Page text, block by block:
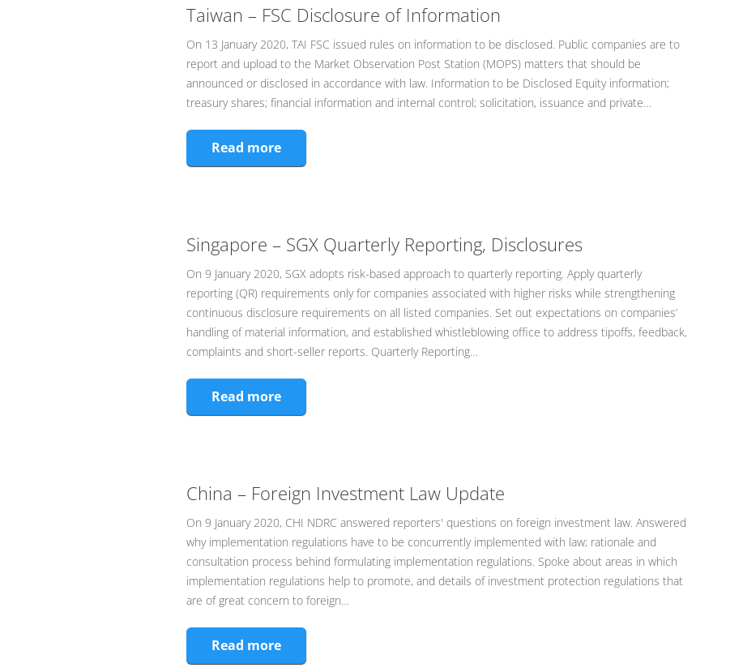
Taiwan – FSC Disclosure of Information
On 13 January 2020, TAI FSC issued rules on information to be disclosed. Public companies are to
report and upload to the Market Observation Post Station (MOPS) matters that should be
announced or disclosed in accordance with law. Information to be Disclosed Equity information;
treasury shares; financial information and internal control; solicitation, issuance and private…
Read more
Singapore – SGX Quarterly Reporting, Disclosures
On 9 January 2020, SGX adopts risk-based approach to quarterly reporting. Apply quarterly
reporting (QR) requirements only for companies associated with higher risks while strengthening
continuous disclosure requirements on all listed companies. Set out expectations on companies’
handling of material information, and established whistleblowing office to address tipoffs, feedback,
complaints and short-seller reports. Quarterly Reporting…
Read more
China – Foreign Investment Law Update
On 9 January 2020, CHI NDRC answered reporters' questions on foreign investment law. Answered
why implementation regulations have to be concurrently implemented with law; rationale and
consultation process behind formulating implementation regulations. Spoke about areas in which
implementation regulations help to promote, and details of investment protection regulations that
are of great concern to foreign…
Read more